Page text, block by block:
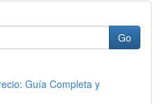
Go
Guía Completa y